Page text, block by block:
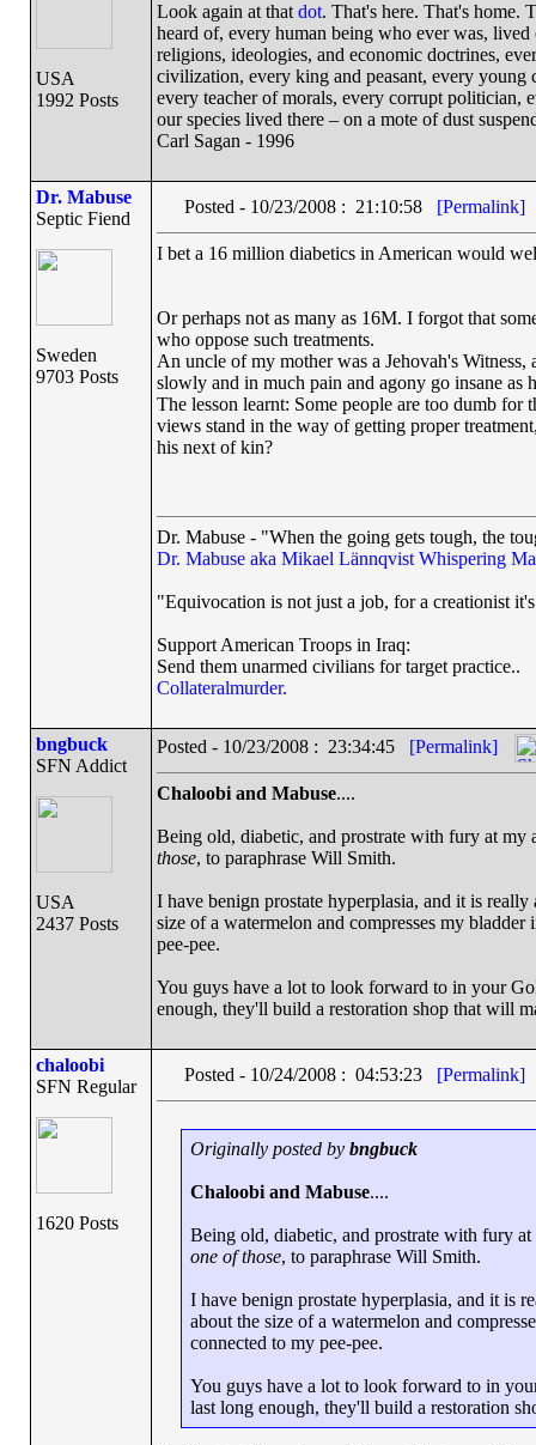
USA
1992 Posts
Look again at that dot. That's here. That's home.
heard of, every human being who ever was,
religions, ideologies, and economic doctrines,
civilization, every king and peasant, every
every teacher of morals, every corrupt politician,
our species lived there – on a mote of dust
Carl Sagan - 1996
Dr. Mabuse
Septic Fiend
Sweden
9703 Posts
Posted - 10/23/2008 : 21:10:58 [Permalink]
I bet a 16 million diabetics in American would
Or perhaps not as many as 16M. I forgot that
who oppose such treatments.
An uncle of my mother was a Jehovah's
slowly and in much pain and agony go insane
The lesson learnt: Some people are too dumb
views stand in the way of getting proper
his next of kin?
Dr. Mabuse - "When the going gets tough, the
Dr. Mabuse aka Mikael Lännqvist Whispering
"Equivocation is not just a job, for a creationist
Support American Troops in Iraq:
Send them unarmed civilians for target practice..
Collateralmurder.
bngbuck
SFN Addict
USA
2437 Posts
Posted - 10/23/2008 : 23:34:45 [Permalink]
Chaloobi and Mabuse....
Being old, diabetic, and prostrate with fury at
those, to paraphrase Will Smith.
I have benign prostate hyperplasia, and it is
size of a watermelon and compresses my
pee-pee.
You guys have a lot to look forward to in your
enough, they'll build a restoration shop that will
chaloobi
SFN Regular
1620 Posts
Posted - 10/24/2008 : 04:53:23 [Permalink]
Originally posted by bngbuck
Chaloobi and Mabuse....
Being old, diabetic, and prostrate with fury
one of those, to paraphrase Will Smith.
I have benign prostate hyperplasia, and it is
about the size of a watermelon and
connected to my pee-pee.
You guys have a lot to look forward to in
last long enough, they'll build a restoration